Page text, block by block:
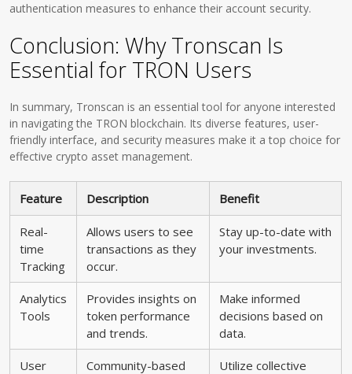
authentication measures to enhance their account security.
Conclusion: Why Tronscan Is
Essential for TRON Users
In summary, Tronscan is an essential tool for anyone interested
in navigating the TRON blockchain. Its diverse features, user-
friendly interface, and security measures make it a top choice for
effective crypto asset management.
Feature Description Benefit
Real-
time
Tracking
Allows users to see
transactions as they
occur.
Stay up-to-date with
your investments.
Analytics
Tools
Provides insights on
token performance
and trends.
Make informed
decisions based on
data.
User
Community-based
Utilize collective